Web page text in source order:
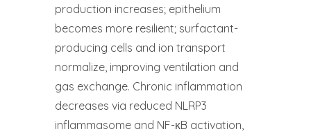
production increases; epithelium
becomes more resilient; surfactant-
producing cells and ion transport
normalize, improving ventilation and
gas exchange. Chronic inflammation
decreases via reduced NLRP3
inflammasome and NF-κB activation,